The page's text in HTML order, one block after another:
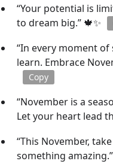
“Your potential is
to dream big.” 🍁✨
“In every moment of
learn. Embrace
Copy
“November is a
Let your heart lead
“This November,
something